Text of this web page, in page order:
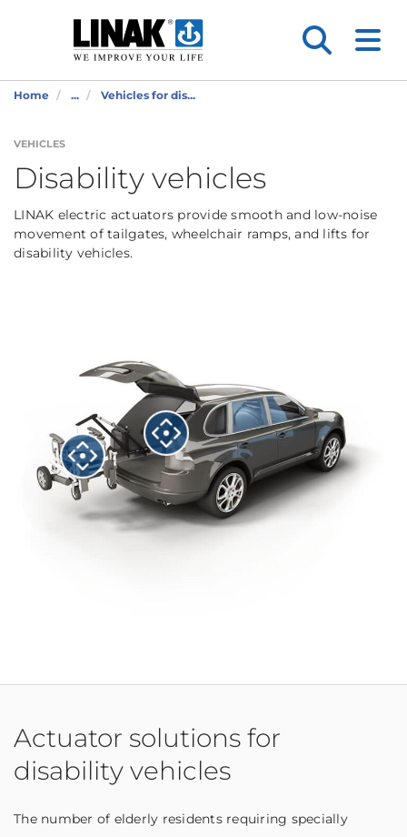
Home ... Vehicles for dis...
VEHICLES
Disability vehicles
LINAK electric actuators provide smooth and low-noise
movement of tailgates, wheelchair ramps, and lifts for
disability vehicles.
Actuator solutions for
disability vehicles
The number of elderly residents requiring specially